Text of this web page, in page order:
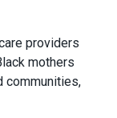
providers
mothers
communities,